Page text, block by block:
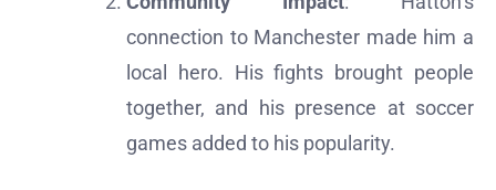
connection to Manchester made him a
local hero. His fights brought people
together, and his presence at soccer
games added to his popularity.